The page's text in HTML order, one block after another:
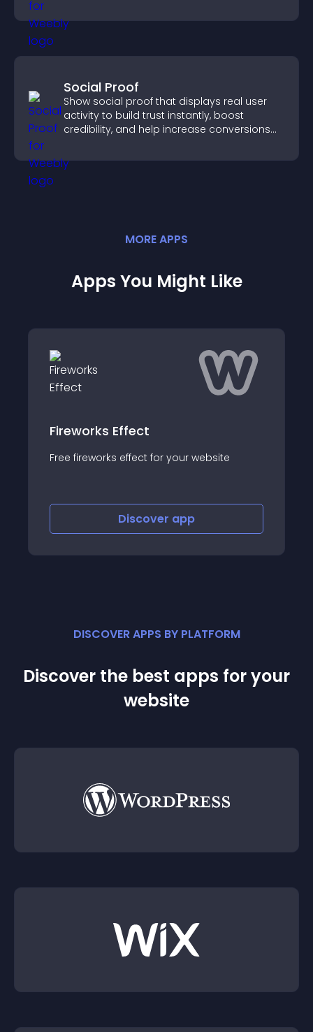
experience.
Social Proof
Show social proof that displays real user
activity to build trust instantly, boost
credibility, and help increase conversions
MOREAPPS
Apps You Might Like
Fireworks Effect
Free fireworks effect for your website
Discover app
DISCOVER APPS BY PLATFORM
Discover the best apps for your
website